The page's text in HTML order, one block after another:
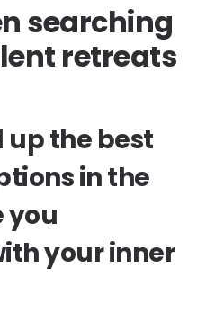
searching
retreats
up the best
in the
you
your inner